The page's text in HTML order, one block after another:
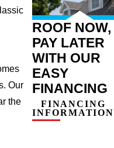
Our
the
ROOF NOW,
PAY LATER
WITH OUR
EASY
FINANCING
FINANCING
INFORMATION